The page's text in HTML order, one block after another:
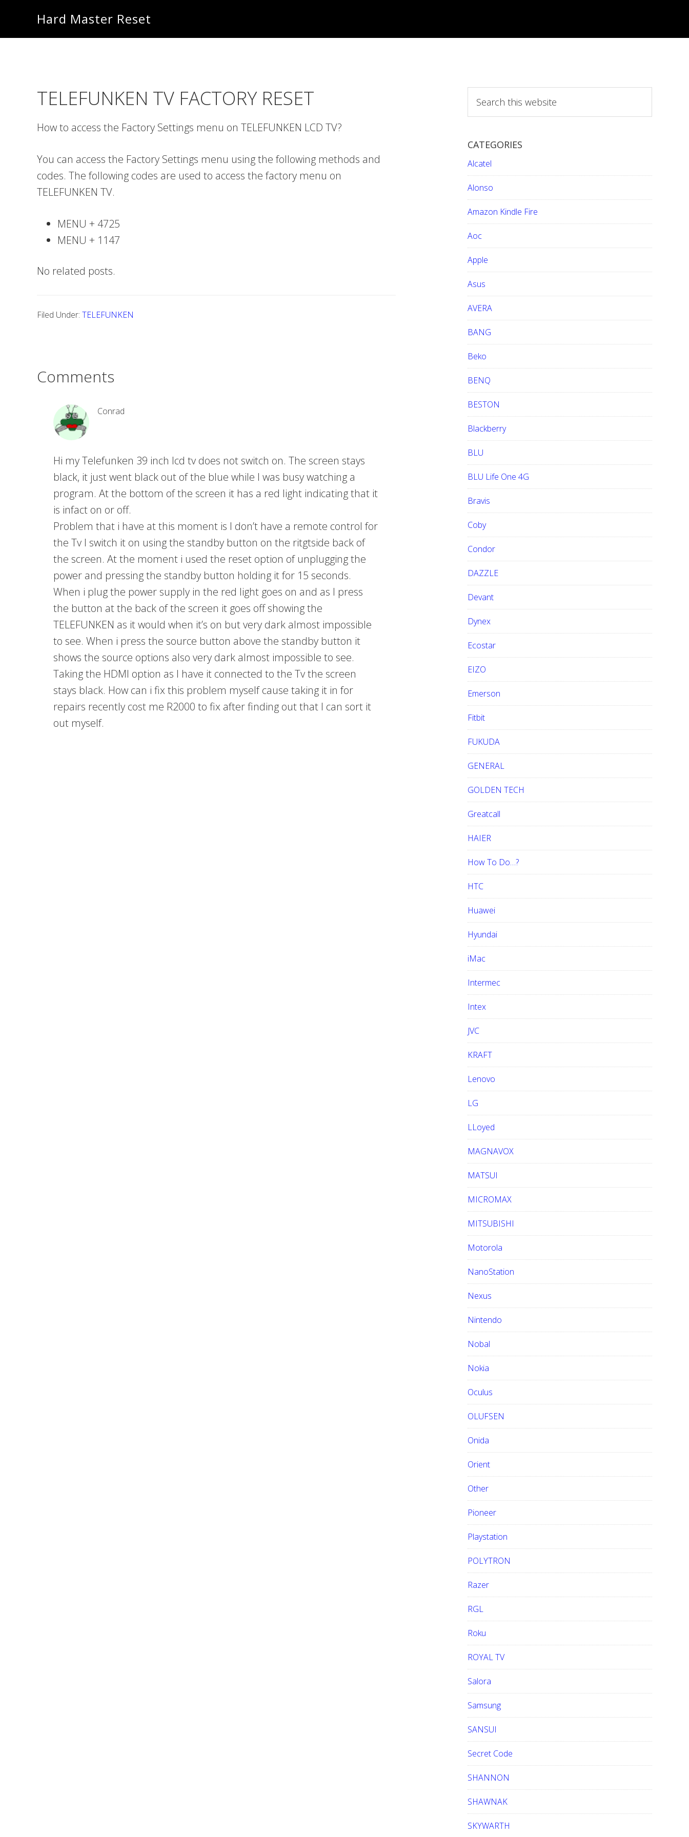
main
primary
Hard Master Reset
TELEFUNKEN TV FACTORY RESET
How to access the Factory Settings menu on TELEFUNKEN LCD TV?
You can access the Factory Settings menu using the following methods and
codes. The following codes are used to access the factory menu on
TELEFUNKEN TV.
MENU + 4725
MENU + 1147
No related posts.
Filed Under: TELEFUNKEN
Comments
Conrad
Hi my Telefunken 39 inch lcd tv does not switch on. The screen stays
black, it just went black out of the blue while I was busy watching a
program. At the bottom of the screen it has a red light indicating that it
is infact on or off.
Problem that i have at this moment is I don’t have a remote control for
the Tv I switch it on using the standby button on the ritgtside back of
the screen. At the moment i used the reset option of unplugging the
power and pressing the standby button holding it for 15 seconds.
When i plug the power supply in the red light goes on and as I press
the button at the back of the screen it goes off showing the
TELEFUNKEN as it would when it’s on but very dark almost impossible
to see. When i press the source button above the standby button it
shows the source options also very dark almost impossible to see.
Taking the HDMI option as I have it connected to the Tv the screen
stays black. How can i fix this problem myself cause taking it in for
repairs recently cost me R2000 to fix after finding out that I can sort it
out myself.
a
c
h
t
h
i
s
w
e
i
t
e
CATEGORIES
Alcatel
Alonso
Amazon Kindle Fire
Aoc
Apple
Asus
AVERA
BANG
Beko
BENQ
BESTON
Blackberry
BLU
BLU Life One 4G
Bravis
Coby
Condor
DAZZLE
Devant
Dynex
Ecostar
EIZO
Emerson
Fitbit
FUKUDA
GENERAL
GOLDEN TECH
Greatcall
HAIER
How To Do…?
HTC
Huawei
Hyundai
iMac
Intermec
Intex
JVC
KRAFT
Lenovo
LG
LLoyed
MAGNAVOX
MATSUI
MICROMAX
MITSUBISHI
Motorola
NanoStation
Nexus
Nintendo
Nobal
Nokia
Oculus
OLUFSEN
Onida
Orient
Other
Pioneer
Playstation
POLYTRON
Razer
RGL
Roku
ROYAL TV
Salora
Samsung
SANSUI
Secret Code
SHANNON
SHAWNAK
SKYWARTH